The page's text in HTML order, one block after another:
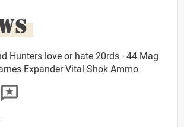
Hunters love or hate 20rds - 44 Mag
Expander Vital-Shok Ammo